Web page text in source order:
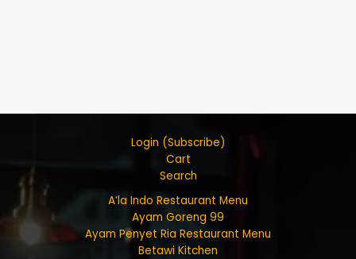
Login (Subscribe)
Cart
Search
A’la Indo Restaurant Menu
Ayam Goreng 99
Ayam Penyet Ria Restaurant Menu
Betawi Kitchen